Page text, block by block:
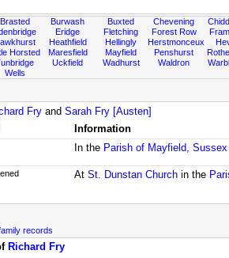
Brasted
Horsted
Wells
Burwash
Eridge
Heathfield
Maresfield
Uckfield
Buxted
Fletching
Hellingly
Mayfield
Wadhurst
Chevening
Forest Row
Herstmonceux
Penshurst
Waldron
Fry and Sarah Fry [Austen]
Information
In the Parish of Mayfield, Sussex
At St. Dunstan Churchin the
records
Richard Fry